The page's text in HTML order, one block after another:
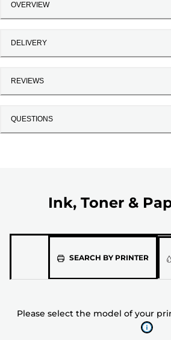
OVERVIEW
DELIVERY
REVIEWS
QUESTIONS
Ink, Toner &
SEARCH BY PRINTER
of
your
Please select the model of your